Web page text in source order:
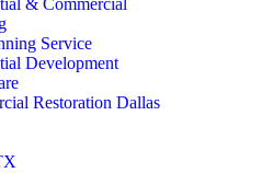
& Commercial
Service
Development
Restoration Dallas